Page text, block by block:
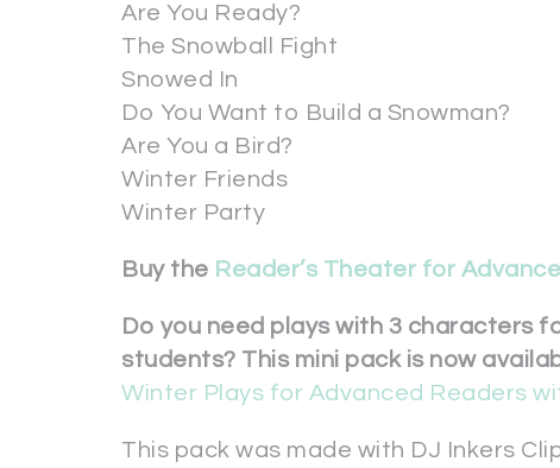
Are You Ready?
The Snowball Fight
Snowed In
Do You Want to Build a Snowman?
Are You a Bird?
Winter Friends
Winter Party
Buy the Reader’s Theater for
Do you need plays with 3 characters
students? This mini pack is now
Winter Plays for Advanced Readers
This pack was made with DJ Inkers